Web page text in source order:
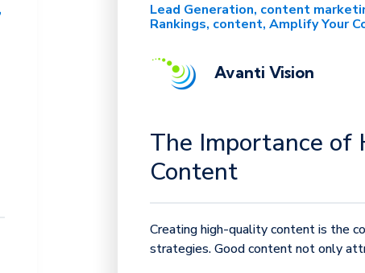
Lead Generation content
Rankings content Amplify Your
Avanti Vision
The Importance
Content
Creating high-quality content is the
strategies. Good content not only